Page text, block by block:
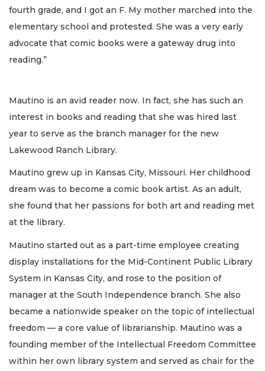
fourth grade, and I got an F. My mother marched into the
elementary school and protested. She was a very early
advocate that comic books were a gateway drug into
reading.”
Mautino is an avid reader now. In fact, she has such an
interest in books and reading that she was hired last
year to serve as the branch manager for the new
Lakewood Ranch Library.
Mautino grew up in Kansas City, Missouri. Her childhood
dream was to become a comic book artist. As an adult,
she found that her passions for both art and reading met
at the library.
Mautino started out as a part-time employee creating
display installations for the Mid-Continent Public Library
System in Kansas City, and rose to the position of
manager at the South Independence branch. She also
became a nationwide speaker on the topic of intellectual
freedom — a core value of librarianship. Mautino was a
founding member of the Intellectual Freedom Committee
within her own library system and served as chair for the